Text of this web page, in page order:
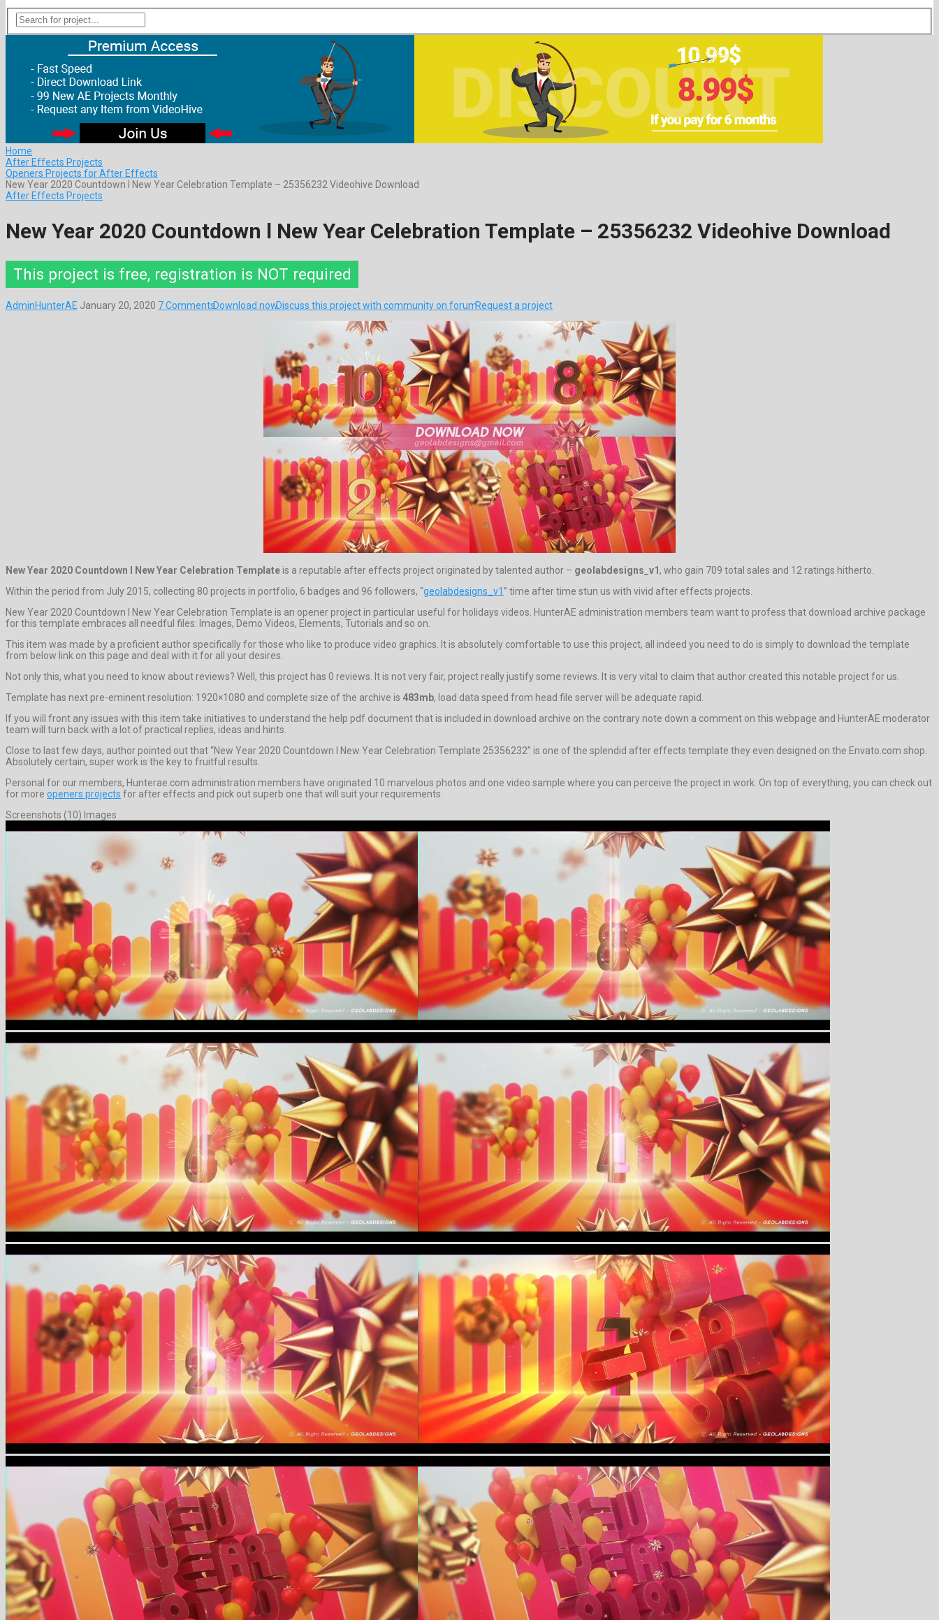
Home
After Effects Projects
Openers Projects for After Effects
New Year 2020 Countdown l New Year Celebration Template – 25356232 Videohive Download
After Effects Projects
New Year 2020 Countdown l New Year Celebration Template – 25356232 Videohive Download
This project is free, registration is NOT required
AdminHunterAE January 20, 2020 7 CommentsDownload nowDiscuss this project with community on forumRequest a project
New Year 2020 Countdown l New Year Celebration Template is a reputable after effects project originated by talented author – geolabdesigns_v1 , who gain 709 total sales and 12 ratings hitherto.
Within the period from July 2015, collecting 80 projects in portfolio, 6 badges and 96 followers, “geolabdesigns_v1” time after time stun us with vivid after effects projects.
New Year 2020 Countdown l New Year Celebration Template is an opener project in particular useful for holidays videos. HunterAE administration members team want to profess that download archive package
for this template embraces all needful files: Images, Demo Videos, Elements, Tutorials and so on.
This item was made by a proficient author specifically for those who like to produce video graphics. It is absolutely comfortable to use this project, all indeed you need to do is simply to download the template
from below link on this page and deal with it for all your desires.
Not only this, what you need to know about reviews? Well, this project has 0 reviews. It is not very fair, project really justify some reviews. It is very vital to claim that author created this notable project for us.
Template has next pre-eminent resolution: 1920×1080 and complete size of the archive is 483mb, load data speed from head file server will be adequate rapid.
If you will front any issues with this item take initiatives to understand the help pdf document that is included in download archive on the contrary note down a comment on this webpage and HunterAE moderator
team will turn back with a lot of practical replies, ideas and hints.
Close to last few days, author pointed out that “New Year 2020 Countdown l New Year Celebration Template 25356232” is one of the splendid after effects template they even designed on the Envato.com shop.
Absolutely certain, super work is the key to fruitful results.
Personal for our members, Hunterae.com administration members have originated 10 marvelous photos and one video sample where you can perceive the project in work. On top of everything, you can check out
for more openers projects for after effects and pick out superb one that will suit your requirements.
Screenshots (10) Images